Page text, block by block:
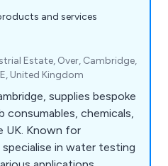
and services
Estate, Over, Cambridge,
United Kingdom
supplies bespoke
consumables, chemicals,
UK. Known for
in water testing